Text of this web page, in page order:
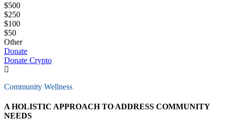
$500
$250
$100
$50
Other
Donate
Donate Crypto
Community Wellness
A HOLISTIC APPROACH TO ADDRESS COMMUNITY
NEEDS